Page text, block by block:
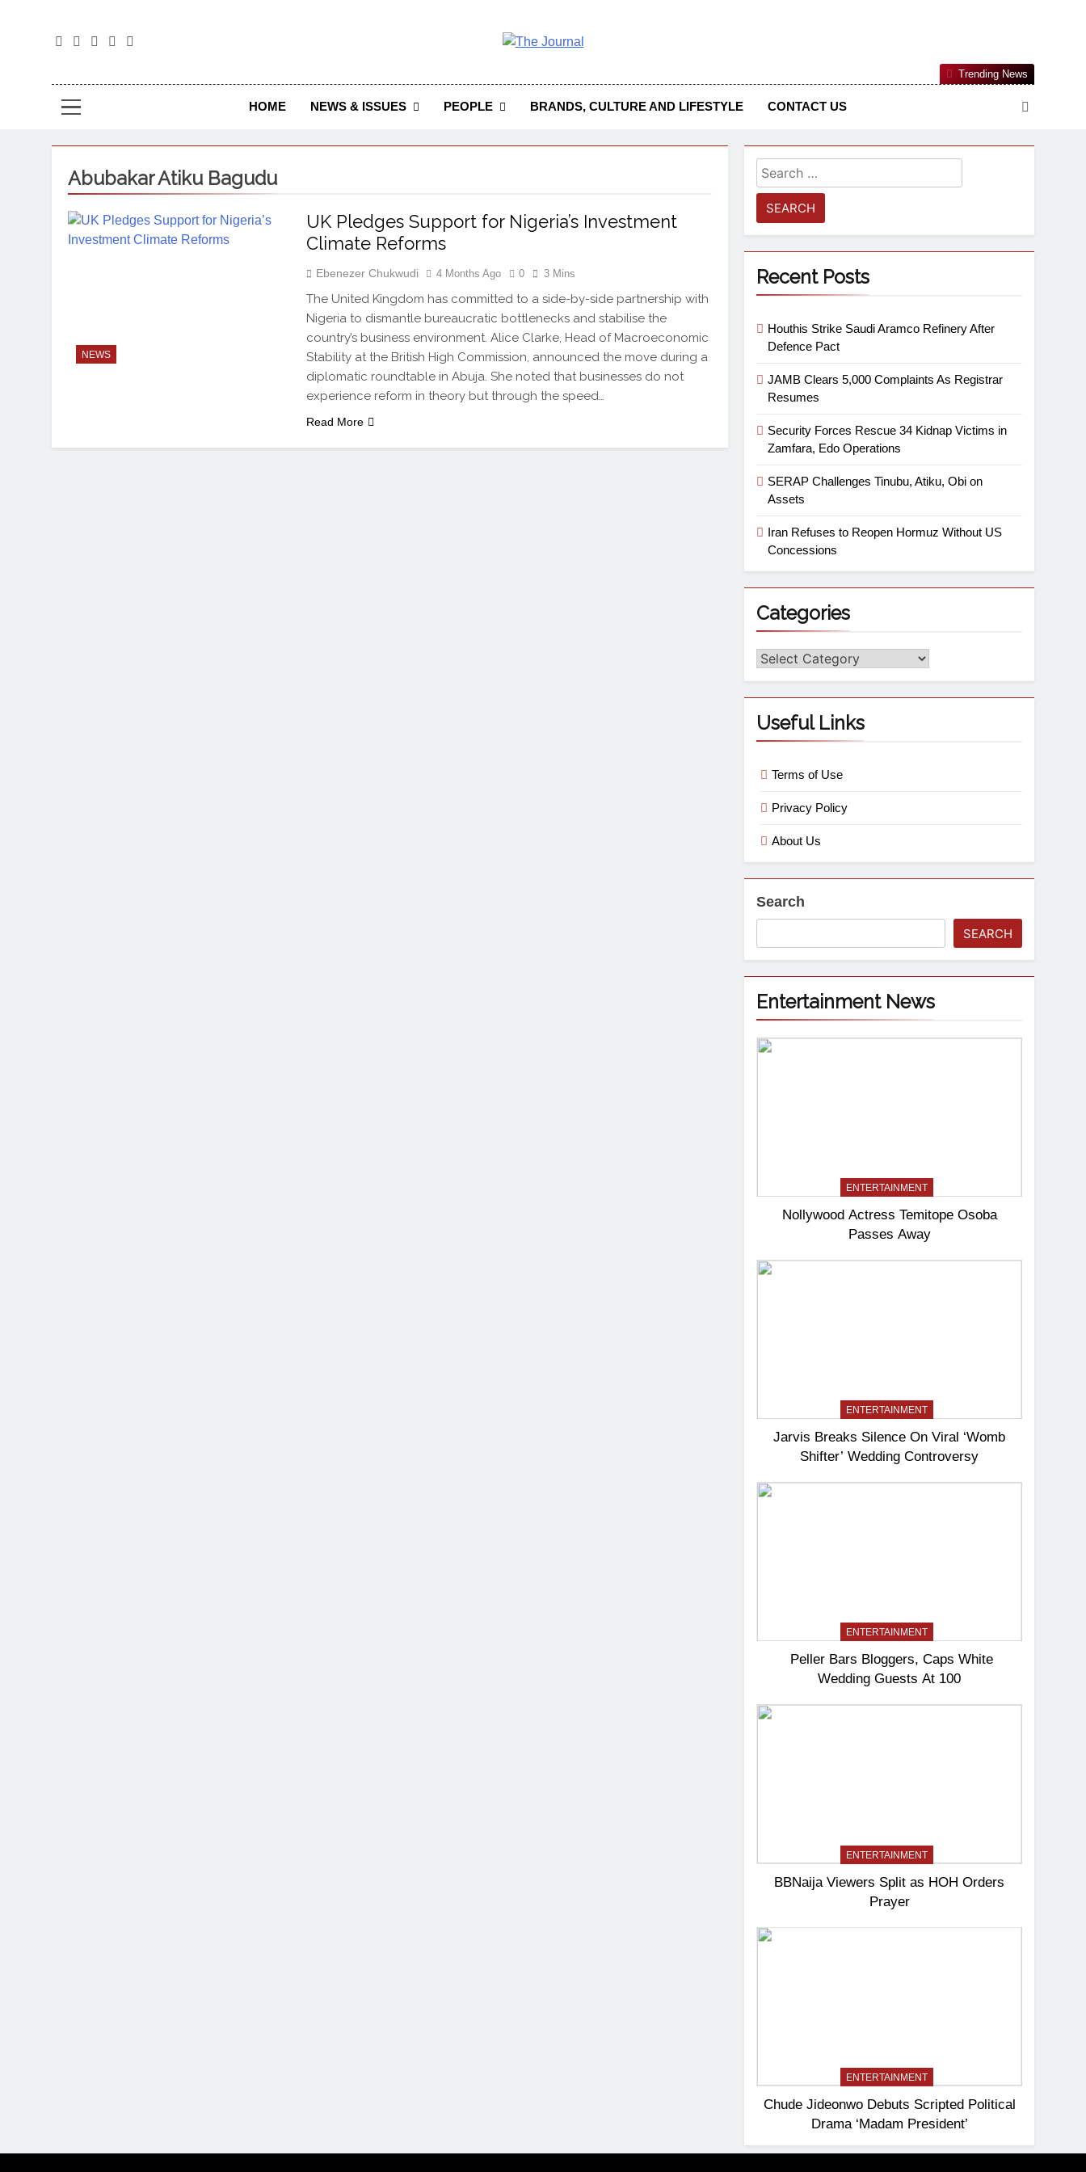
The Journal Seeks To Become The Most Reliable, First-Choice Pan-Nigerian Information And Public Knowledge Platform. The
Journal Nigeria Is A Serious Journalism From An African Worldview
HOME NEWS & ISSUES PEOPLE BRANDS, CULTURE AND LIFESTYLE CONTACT US
Trending News
Abubakar Atiku Bagudu
NEWS
UK Pledges Support for Nigeria’s Investment
Climate Reforms
Ebenezer Chukwudi 4 Months Ago 0 3 Mins
The United Kingdom has committed to a side-by-side partnership with
Nigeria to dismantle bureaucratic bottlenecks and stabilise the
country’s business environment. Alice Clarke, Head of Macroeconomic
Stability at the British High Commission, announced the move during a
diplomatic roundtable in Abuja. She noted that businesses do not
experience reform in theory but through the speed…
Read More
Recent Posts
Houthis Strike Saudi Aramco Refinery After
Defence Pact
JAMB Clears 5,000 Complaints As Registrar
Resumes
Security Forces Rescue 34 Kidnap Victims in
Zamfara, Edo Operations
SERAP Challenges Tinubu, Atiku, Obi on
Assets
Iran Refuses to Reopen Hormuz Without US
Concessions
Categories
Useful Links
Terms of Use
Privacy Policy
About Us
Search
SEARCH
Entertainment News
ENTERTAINMENT
Nollywood Actress Temitope Osoba
Passes Away
ENTERTAINMENT
Jarvis Breaks Silence On Viral ‘Womb
Shifter’ Wedding Controversy
ENTERTAINMENT
Peller Bars Bloggers, Caps White
Wedding Guests At 100
ENTERTAINMENT
BBNaija Viewers Split as HOH Orders
Prayer
ENTERTAINMENT
Chude Jideonwo Debuts Scripted Political
Drama ‘Madam President’